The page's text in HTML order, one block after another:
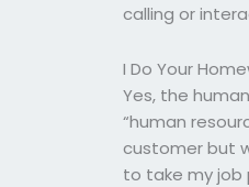
calling or
I Do Your
Yes, the
“human
customer but
to take my job